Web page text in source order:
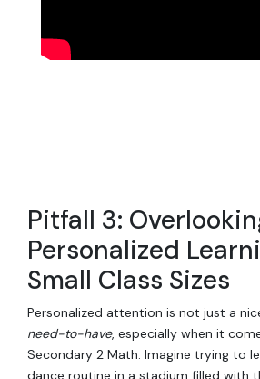
Pitfall 3:
Personalized
Small Class Sizes
Personalized attention is not just a
need-to-have, especially when it
Secondary 2 Math. Imagine trying to
dance routine in a stadium filled with